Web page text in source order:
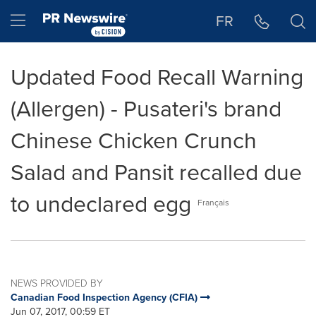
Hamburger menu FR
Updated Food Recall Warning
(Allergen) - Pusateri's brand
Chinese Chicken Crunch
Salad and Pansit recalled due
to undeclared egg
Français
NEWS PROVIDED BY
Canadian Food Inspection Agency (CFIA)
Jun 07, 2017, 00:59 ET